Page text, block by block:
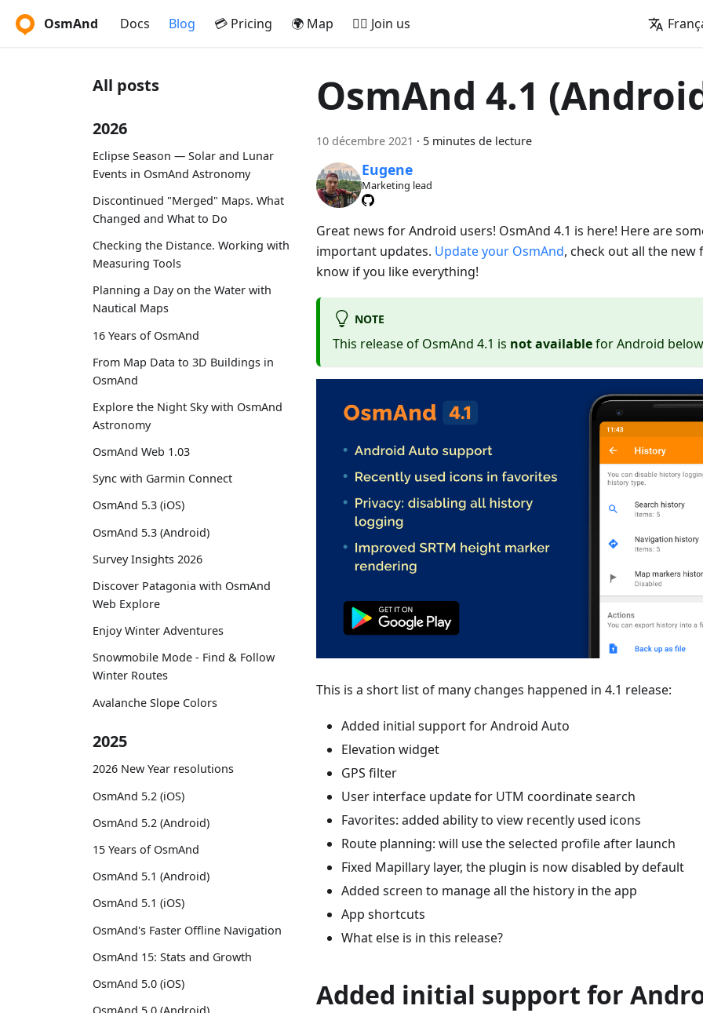
OsmAnd Docs Blog 💳 Pricing 🌍 Map 🚵‍♂️ Join us
All posts
2026
Eclipse Season — Solar and Lunar
Events in OsmAnd Astronomy
Discontinued "Merged" Maps. What
Changed and What to Do
Checking the Distance. Working with
Measuring Tools
Planning a Day on the Water with
Nautical Maps
16 Years of OsmAnd
From Map Data to 3D Buildings in
OsmAnd
Explore the Night Sky with OsmAnd
Astronomy
OsmAnd Web 1.03
Sync with Garmin Connect
OsmAnd 5.3 (iOS)
OsmAnd 5.3 (Android)
Survey Insights 2026
Discover Patagonia with OsmAnd
Web Explore
Enjoy Winter Adventures
Snowmobile Mode - Find & Follow
Winter Routes
Avalanche Slope Colors
2025
2026 New Year resolutions
OsmAnd 5.2 (iOS)
OsmAnd 5.2 (Android)
15 Years of OsmAnd
OsmAnd 5.1 (Android)
OsmAnd 5.1 (iOS)
OsmAnd's Faster Offline Navigation
OsmAnd 15: Stats and Growth
OsmAnd 5.0 (iOS)
OsmAnd 4.1
10 décembre 2021 · 5 minutes de lecture
Eugene
Marketing lead
Great news for Android users! OsmAnd 4.1 is here! Here are
important updates. Update your OsmAnd, check out all the new
know if you like everything!
NOTE
This release of OsmAnd 4.1 is not availablefor Android
This is a short list of many changes happened in 4.1 release:
Added initial support for Android Auto
Elevation widget
GPS filter
User interface update for UTM coordinate search
Favorites: added ability to view recently used icons
Route planning: will use the selected profile after launch
Fixed Mapillary layer, the plugin is now disabled by default
Added screen to manage all the history in the app
App shortcuts
What else is in this release?
Added initial support for